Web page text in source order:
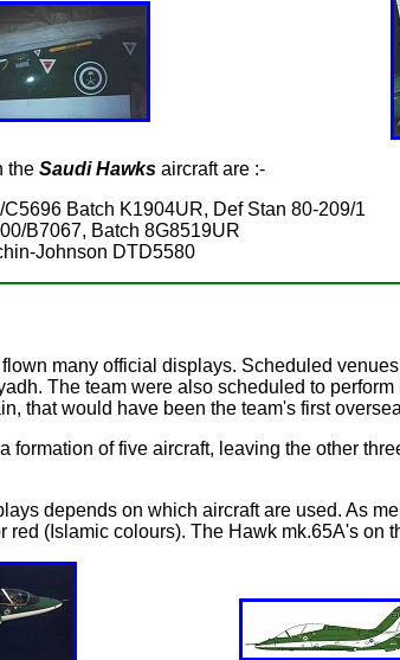
the Saudi Hawks aircraft are :-
Batch K1904UR, Def Stan 80-209/1
B7067, Batch 8G8519UR
Johnson DTD5580
many official displays. Scheduled
The team were also scheduled to
that would have been the team's first
formation of five aircraft, leaving the other
depends on which aircraft are used. As
red (Islamic colours). The Hawk mk.65A's on